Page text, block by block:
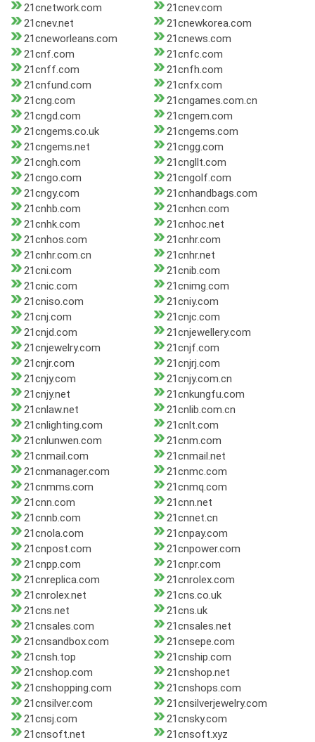
21cnetwork.com
21cnev.com
21cnev.net
21cnewkorea.com
21cneworleans.com
21cnews.com
21cnf.com
21cnfc.com
21cnff.com
21cnfh.com
21cnfund.com
21cnfx.com
21cng.com
21cngames.com.cn
21cngd.com
21cngem.com
21cngems.co.uk
21cngems.com
21cngems.net
21cngg.com
21cngh.com
21cngllt.com
21cngo.com
21cngolf.com
21cngy.com
21cnhandbags.com
21cnhb.com
21cnhcn.com
21cnhk.com
21cnhoc.net
21cnhos.com
21cnhr.com
21cnhr.com.cn
21cnhr.net
21cni.com
21cnib.com
21cnic.com
21cnimg.com
21cniso.com
21cniy.com
21cnj.com
21cnjc.com
21cnjd.com
21cnjewellery.com
21cnjewelry.com
21cnjf.com
21cnjr.com
21cnjrj.com
21cnjy.com
21cnjy.com.cn
21cnjy.net
21cnkungfu.com
21cnlaw.net
21cnlib.com.cn
21cnlighting.com
21cnlt.com
21cnlunwen.com
21cnm.com
21cnmail.com
21cnmail.net
21cnmanager.com
21cnmc.com
21cnmms.com
21cnmq.com
21cnn.com
21cnn.net
21cnnb.com
21cnnet.cn
21cnola.com
21cnpay.com
21cnpost.com
21cnpower.com
21cnpp.com
21cnpr.com
21cnreplica.com
21cnrolex.com
21cnrolex.net
21cns.co.uk
21cns.net
21cns.uk
21cnsales.com
21cnsales.net
21cnsandbox.com
21cnsepe.com
21cnsh.top
21cnship.com
21cnshop.com
21cnshop.net
21cnshopping.com
21cnshops.com
21cnsilver.com
21cnsilverjewelry.com
21cnsj.com
21cnsky.com
21cnsoft.net
21cnsoft.xyz